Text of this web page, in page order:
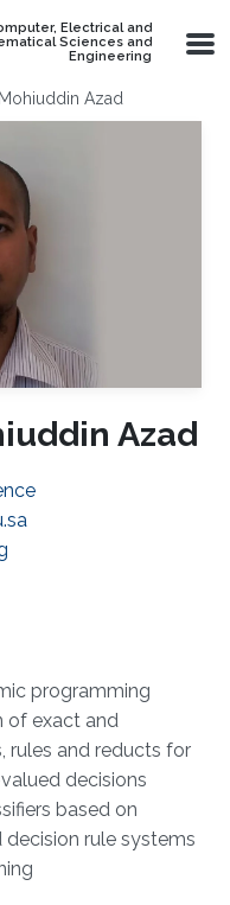
Electrical and
Sciences and
Engineering
Azad
Azad
programming
of exact and
rules and reducts for
decisions
based on
decision rule systems